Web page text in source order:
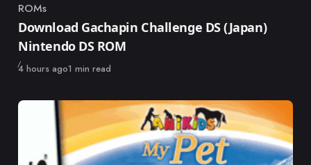
Category
ROMs
Download Gachapin Challenge DS (Japan)
Nintendo DS ROM
Published
4 hours ago1 min read